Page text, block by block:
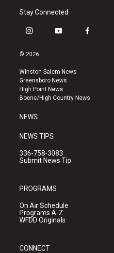
Stay Connected
i
s
a
g
r
a
y
u
b
e
f
k
© 2026
Winston-Salem News
Greensboro News
High Point News
Boone/High Country News
NEWS
NEWS TIPS
336-758-3083
Submit News Tip
PROGRAMS
On Air Schedule
Programs A-Z
WFDD Originals
CONNECT